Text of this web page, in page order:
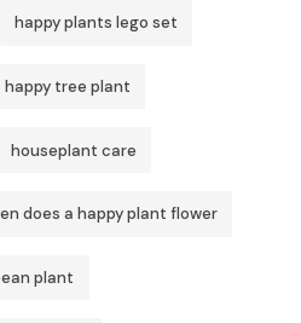
happy plants lego set
happy tree plant
houseplant care
does a happy plant flower
plant